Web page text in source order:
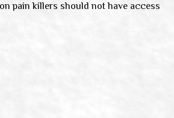
pain killers should not have access